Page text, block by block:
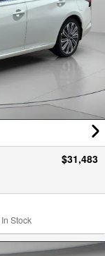
$31,483
In Stock